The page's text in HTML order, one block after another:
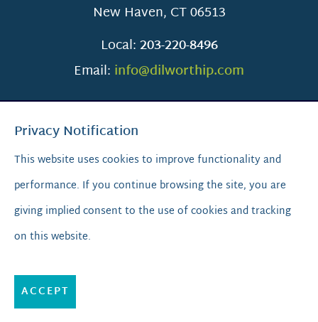
New Haven, CT06513
Local:203-220-8496
Email: info@dilworthip.com
SCROLL TO TOP
Privacy Notification
This website uses cookies to improve functionality and
performance. If you continue browsing the site, you are
giving implied consent to the use of cookies and tracking
on this website.
ACCEPT